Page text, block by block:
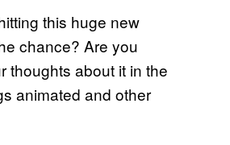
this huge new
chance? Are you
thoughts about it in the
animated and other